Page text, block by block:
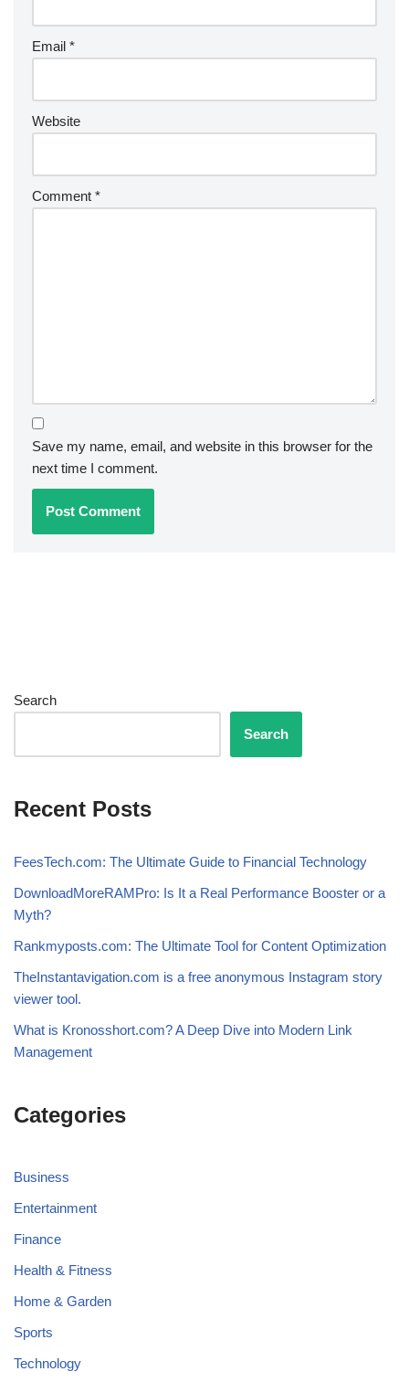
Email *
Website
Comment *
Save my name, email, and website in this browser for the
next time I comment.
Search
Search
Recent Posts
FeesTech.com: The Ultimate Guide to Financial Technology
DownloadMoreRAMPro: Is It a Real Performance Booster or a
Myth?
Rankmyposts.com: The Ultimate Tool for Content Optimization
TheInstantavigation.com is a free anonymous Instagram story
viewer tool.
What is Kronosshort.com? A Deep Dive into Modern Link
Management
Categories
Business
Entertainment
Finance
Health & Fitness
Home & Garden
Sports
Technology